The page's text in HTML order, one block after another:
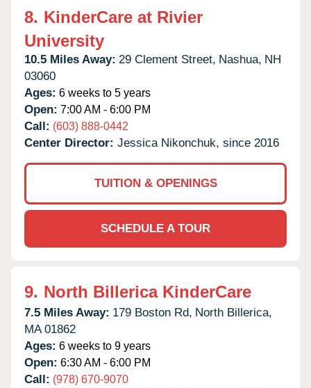
8. KinderCare at Rivier
University
10.5 Miles Away: 29 Clement Street, Nashua, NH
03060
Ages: 6 weeks to 5 years
Open: 7:00 AM - 6:00 PM
Call: (603) 888-0442
Center Director: Jessica Nikonchuk, since 2016
TUITION & OPENINGS
SCHEDULE A TOUR
9. North Billerica KinderCare
7.5 Miles Away: 179 Boston Rd, North Billerica,
MA 01862
Ages: 6 weeks to 9 years
Open: 6:30 AM - 6:00 PM
Call: (978) 670-9070